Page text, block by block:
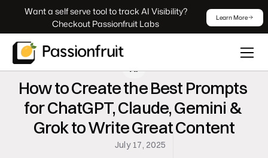
Checkout Passionfruit Labs
Learn More
AI
How to Create the Best Prompts
for ChatGPT, Claude, Gemini &
Grok to Write Great Content
July 17, 2025